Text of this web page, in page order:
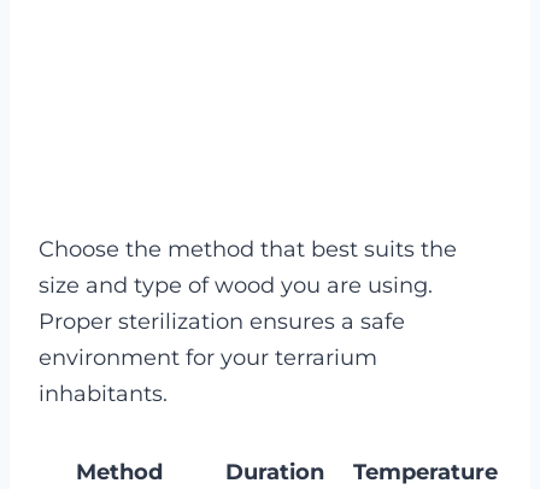
Choose the method that best suits the
size and type of wood you are using.
Proper sterilization ensures a safe
environment for your terrarium
inhabitants.
Method Duration
Temperature